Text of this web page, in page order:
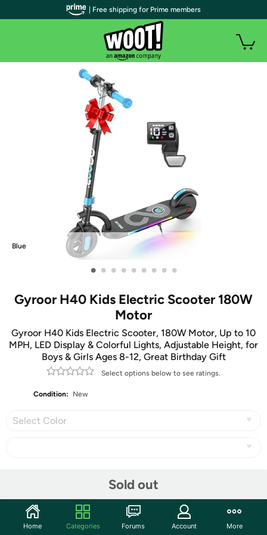
Blue
• • • • • • • • •
Gyroor H40 Kids Electric Scooter 180W
Motor
Gyroor H40 Kids Electric Scooter, 180W Motor, Up to 10
MPH, LED Display & Colorful Lights, Adjustable Height, for
Boys & Girls Ages 8-12, Great Birthday Gift
Select options below to see ratings.
Condition: New
Select Color
Sold out
Community
| Free shipping for Prime members
Home Categories Forums Account More